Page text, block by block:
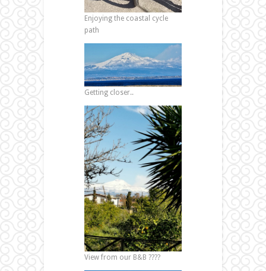
Enjoying the coastal cycle
path
Getting closer..
View from our B&B ????